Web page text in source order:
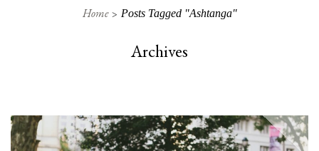
Home Posts Tagged "ashtanga"
Archives